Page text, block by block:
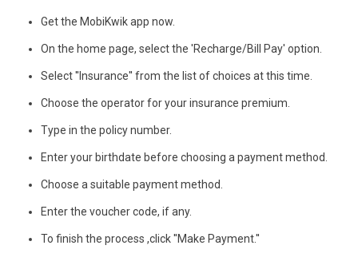
Get the MobiKwik app now.
On the home page, select the 'Recharge/Bill Pay' option.
Select ''Insurance'' from the list of choices at this time.
Choose the operator for your insurance premium.
Type in the policy number.
Enter your birthdate before choosing a payment method.
Choose a suitable payment method.
Enter the voucher code, if any.
To finish the process ,click ''Make Payment.''